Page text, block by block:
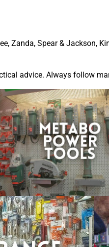
, Zanda,Spear & Jackson,
advice. Always follow